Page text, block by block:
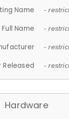
Name
-
Name -
-
Released -
Hardware